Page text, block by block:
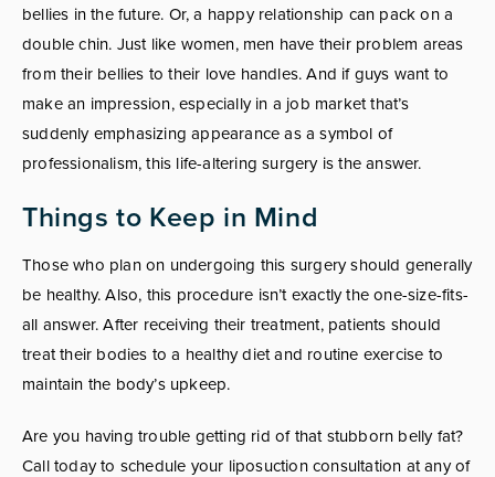
bellies in the future. Or, a happy relationship can pack on a
double chin. Just like women, men have their problem areas
from their bellies to their love handles. And if guys want to
make an impression, especially in a job market that’s
suddenly emphasizing appearance as a symbol of
professionalism, this life-altering surgery is the answer.
Things to Keep in Mind
Those who plan on undergoing this surgery should generally
be healthy. Also, this procedure isn’t exactly the one-size-fits-
all answer. After receiving their treatment, patients should
treat their bodies to a healthy diet and routine exercise to
maintain the body’s upkeep.
Are you having trouble getting rid of that stubborn belly fat?
Call today to schedule your liposuction consultation at any of